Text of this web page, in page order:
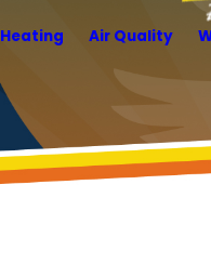
Heating Air Quality